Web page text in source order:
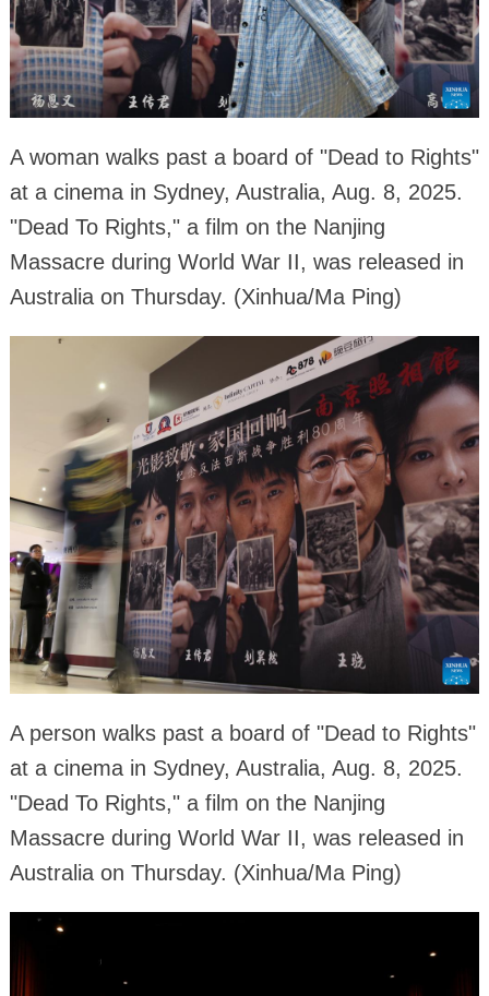
A woman walks past a board of "Dead to Rights"
at a cinema in Sydney, Australia, Aug. 8, 2025.
"Dead To Rights," a film on the Nanjing
Massacre during World War II, was released in
Australia on Thursday. (Xinhua/Ma Ping)
A person walks past a board of "Dead to Rights"
at a cinema in Sydney, Australia, Aug. 8, 2025.
"Dead To Rights," a film on the Nanjing
Massacre during World War II, was released in
Australia on Thursday. (Xinhua/Ma Ping)